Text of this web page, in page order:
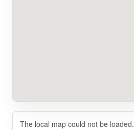
The local map could not be loaded.